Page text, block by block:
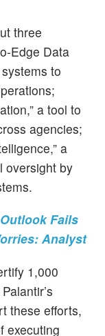
three
Edge Data
to
a tool to
agencies;
a
oversight by
Fails
Analyst
1,000
these efforts,
executing